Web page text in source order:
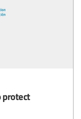
protect